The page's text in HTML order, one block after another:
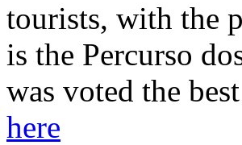
tourists, with the
is the Percurso
was voted the
here